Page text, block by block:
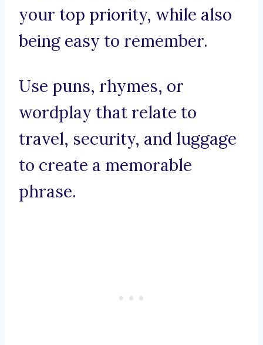
your top priority, while also
being easy to remember.
Use puns, rhymes, or
wordplay that relate to
travel, security, and luggage
to create a memorable
phrase.